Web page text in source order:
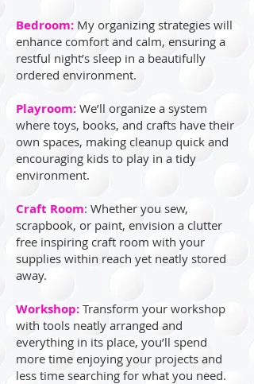
Bedroom: My organizing strategies will
enhance comfort and calm, ensuring a
restful night’s sleep in a beautifully
ordered environment.
Playroom: We’ll organize a system
where toys, books, and crafts have their
own spaces, making cleanup quick and
encouraging kids to play in a tidy
environment.
Craft Room: Whether you sew,
scrapbook, or paint, envision a clutter
free inspiring craft room with your
supplies within reach yet neatly stored
away.
Workshop: Transform your workshop
with tools neatly arranged and
everything in its place, you’ll spend
more time enjoying your projects and
less time searching for what you need.